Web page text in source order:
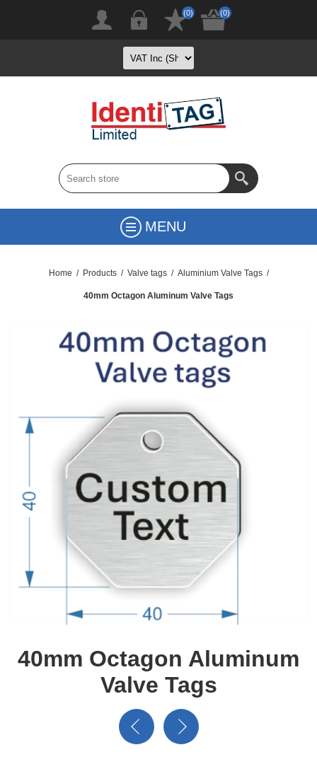
(0) (0)
MENU
Home / Products / Valve tags / Aluminium Valve Tags /
40mm Octagon Aluminum Valve Tags
40mm Octagon Aluminum
Valve Tags